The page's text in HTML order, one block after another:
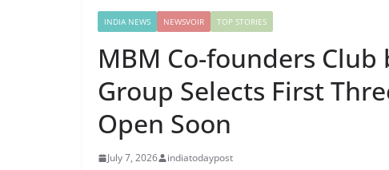
INDIA NEWS NEWSVOIR TOP STORIES
MBM Co-founders
Group Selects First
Open Soon
July 7, 2026 indiatodaypost